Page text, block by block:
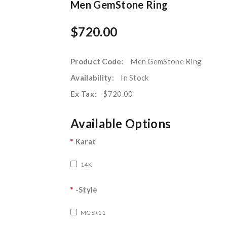
Men GemStone Ring
$720.00
Product Code:
Men GemStone Ring
Availability:
In Stock
Ex Tax:
$720.00
Available Options
Karat
14K
-Style
MGSR11